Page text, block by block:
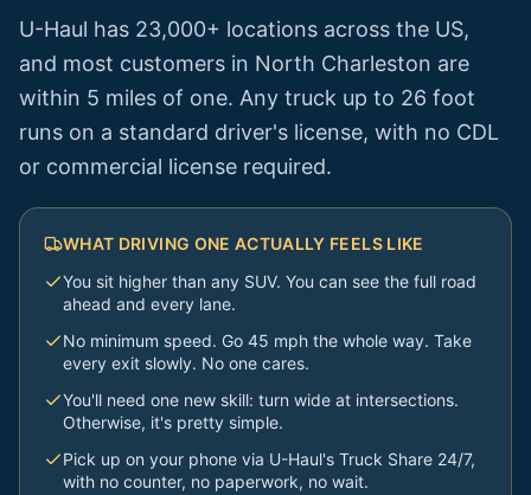
U-Haul has 23,000+ locations across the US,
and most customers in North Charleston are
within 5 miles of one. Any truck up to 26 foot
runs on a standard driver's license, with no CDL
or commercial license required.
WHAT DRIVING ONE ACTUALLY FEELS LIKE
You sit higher than any SUV. You can see the full road
ahead and every lane.
No minimum speed. Go 45 mph the whole way. Take
every exit slowly. No one cares.
You'll need one new skill: turn wide at intersections.
Otherwise, it's pretty simple.
Pick up on your phone via U-Haul's Truck Share 24/7,
with no counter, no paperwork, no wait.